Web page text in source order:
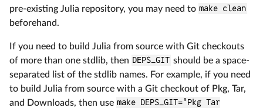
pre-existing Julia repository, you may need to make clean
beforehand.
If you need to build Julia from source with Git checkouts
of more than one stdlib, then DEPS_GIT should be a space-
separated list of the stdlib names. For example, if you need
to build Julia from source with a Git checkout of Pkg, Tar,
and Downloads, then use make DEPS_GIT='Pkg Tar